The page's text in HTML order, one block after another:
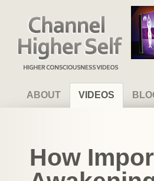
Channel Higher Self
ABOUT VIDEOS
How